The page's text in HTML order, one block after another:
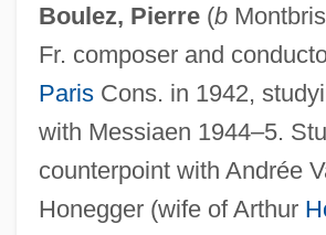
Boulez, Pierre(b
Fr. composer and
ParisCons. in 1942,
with Messiaen 1944–5.
counterpoint with Andrée
Honegger (wife of Arthur